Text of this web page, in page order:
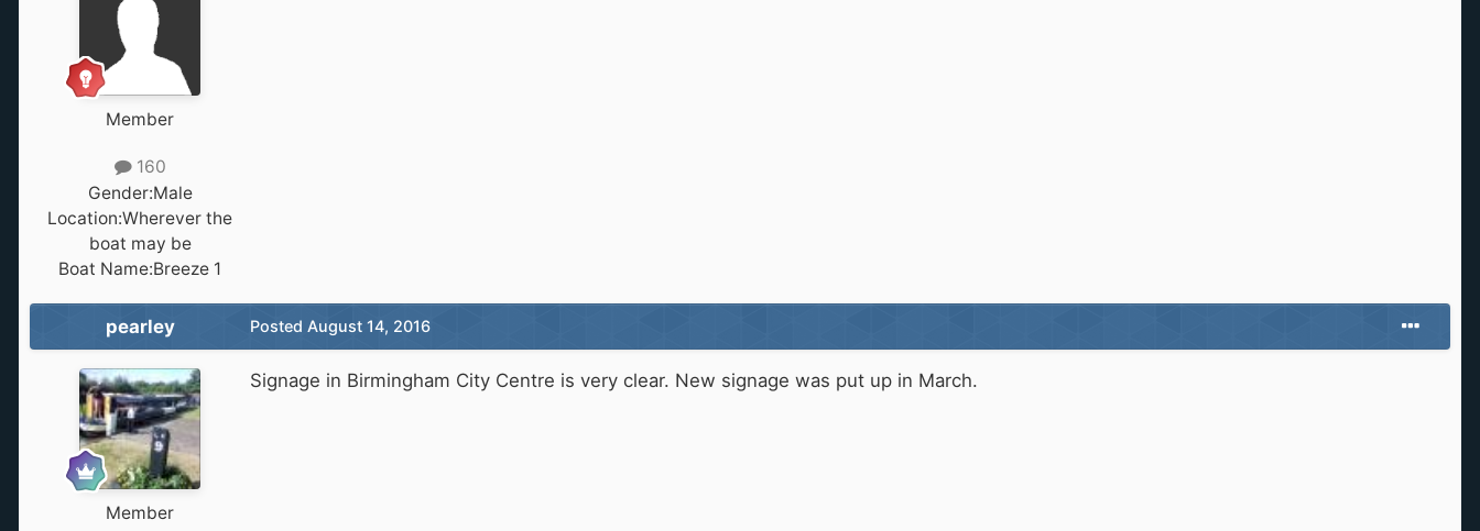
Member
160
Gender:Male
Location:Wherever the
boat may be
Boat Name:Breeze 1
pearley
Member
Posted August 14, 2016
Signage in Birmingham City Centre is very clear. New signage was put up in March.